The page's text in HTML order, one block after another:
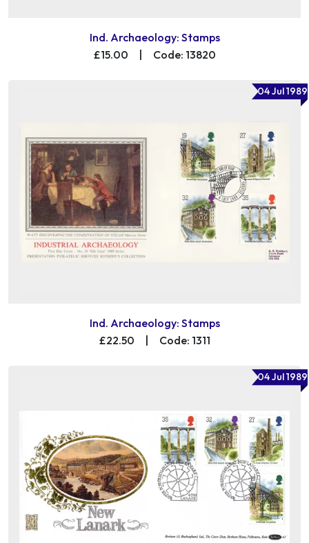
Ind. Archaeology: Stamps
£15.00
Code: 13820
04 Jul 1989
Ind. Archaeology: Stamps
£22.50
Code: 1311
04 Jul 1989